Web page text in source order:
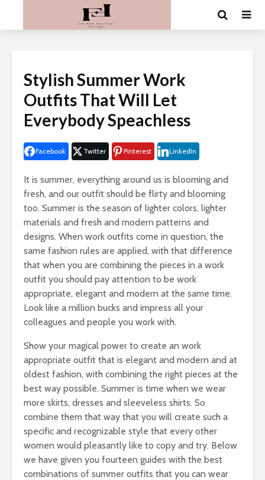
Stylish Summer Work
Outfits That Will Let
Everybody Speachless
Facebook Twitter Pinterest LinkedIn
It is summer, everything around us is blooming and
fresh, and our outfit should be flirty and blooming
too. Summer is the season of lighter colors, lighter
materials and fresh and modern patterns and
designs. When work outfits come in question, the
same fashion rules are applied, with that difference
that when you are combining the pieces in a work
outfit you should pay attention to be work
appropriate, elegant and modern at the same time.
Look like a million bucks and impress all your
colleagues and people you work with.
Show your magical power to create an work
appropriate outfit that is elegant and modern and at
oldest fashion, with combining the right pieces at the
best way possible. Summer is time when we wear
more skirts, dresses and sleeveless shirts. So
combine them that way that you will create such a
specific and recognizable style that every other
women would pleasantly like to copy and try. Below
we have given you fourteen guides with the best
combinations of summer outfits that you can wear